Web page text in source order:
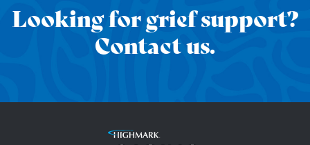
Looking for grief support?
Contact us.